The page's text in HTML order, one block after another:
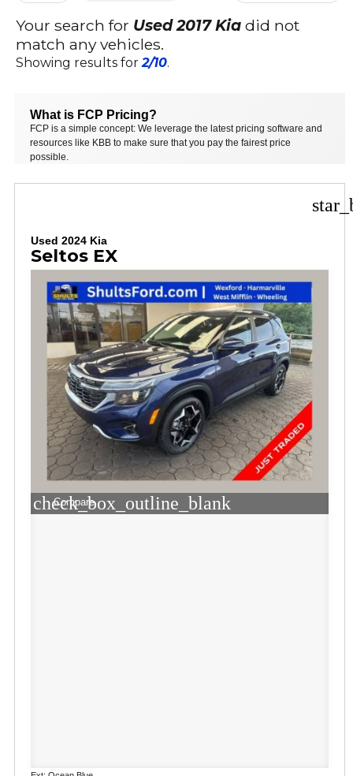
Your search for Used 2017 Kia did not
match any vehicles.
Showing results for2/10.
What is FCP Pricing?
FCP is a simple concept: We leverage the latest pricing software and
resources like KBB to make sure that you pay the fairest price
possible.
Used 2024 Kia
Seltos EX
check_box_outline_blank
Compare